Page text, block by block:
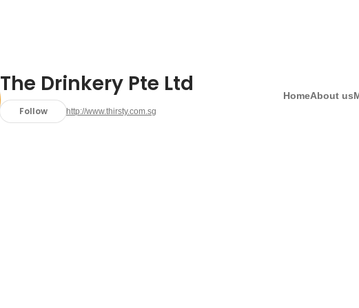
The Drinkery Pte Ltd
Follow http://www.thirsty.com.sg
HomeAbout us